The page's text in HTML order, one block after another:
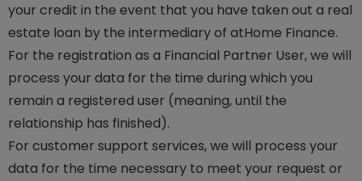
your credit in the event that you have taken out a real
estate loan by the intermediary of atHome Finance.
For the registration as a Financial Partner User, we will
process your data for the time during which you
remain a registered user (meaning, until the
relationship has finished).
For customer support services, we will process your
data for the time necessary to meet your request or